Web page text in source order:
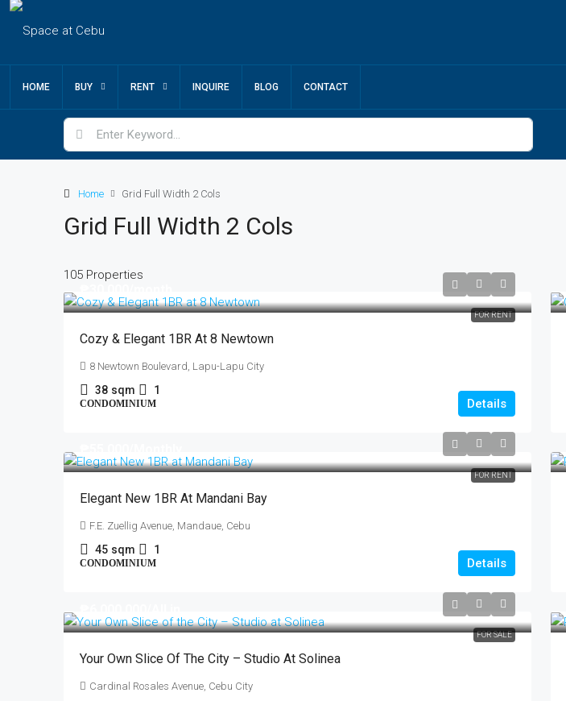
HOME BUY RENT INQUIRE BLOG CONTACT
Home Grid Full Width 2 Cols
Grid Full Width 2 Cols
105 Properties
FOR RENT
Cozy & Elegant 1BR At 8 Newtown
8 Newtown Boulevard, Lapu-Lapu City
38 sqm 1
CONDOMINIUM Details
FOR RENT
Elegant New 1BR At Mandani Bay
F.E. Zuellig Avenue, Mandaue, Cebu
45 sqm 1
CONDOMINIUM Details
FOR SALE
Your Own Slice Of The City – Studio At Solinea
Cardinal Rosales Avenue, Cebu City